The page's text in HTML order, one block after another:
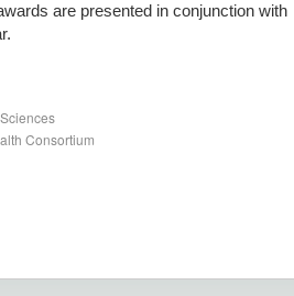
are presented in conjunction with
Consortium